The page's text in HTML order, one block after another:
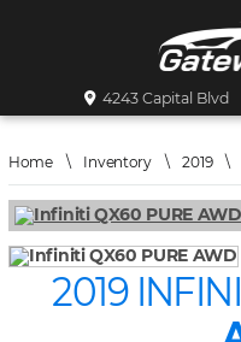
4243 Capital Blvd
Home\ Inventory\2019\
2019